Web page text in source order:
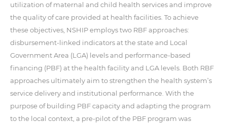
utilization of maternal and child health services and improve
the quality of care provided at health facilities. To achieve
these objectives, NSHIP employs two RBF approaches:
disbursement-linked indicators at the state and Local
Government Area (LGA) levels and performance-based
financing (PBF) at the health facility and LGA levels. Both RBF
approaches ultimately aim to strengthen the health system’s
service delivery and institutional performance. With the
purpose of building PBF capacity and adapting the program
to the local context, a pre-pilot of the PBF program was